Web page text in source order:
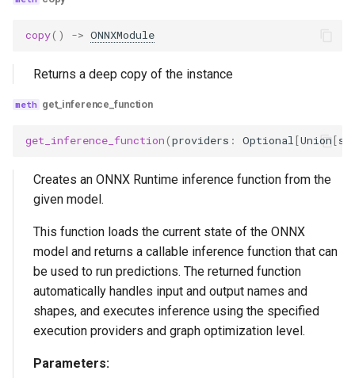
copy() -> ONNXModule
Returns a deep copy of the instance
get_inference_function
get_inference_function(providers : Optional[Union[
Creates an ONNX Runtime inference function from the
given model.
This function loads the current state of the ONNX
model and returns a callable inference function that can
be used to run predictions. The returned function
automatically handles input and output names and
shapes, and executes inference using the specified
execution providers and graph optimization level.
Parameters: